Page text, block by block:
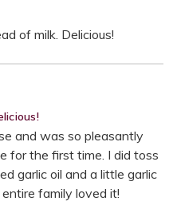
of milk. Delicious!
and was so pleasantly
for the first time. I did toss
garlic oil and a little garlic
family loved it!